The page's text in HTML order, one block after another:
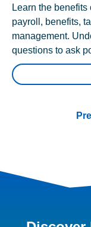
Learn the
payroll, benefits,
management.
questions to ask